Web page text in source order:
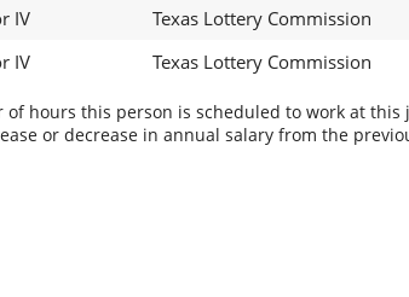
IV Texas Lottery Commission
IV Texas Lottery Commission
hours this person is scheduled to work at this
or decrease in annual salary from the